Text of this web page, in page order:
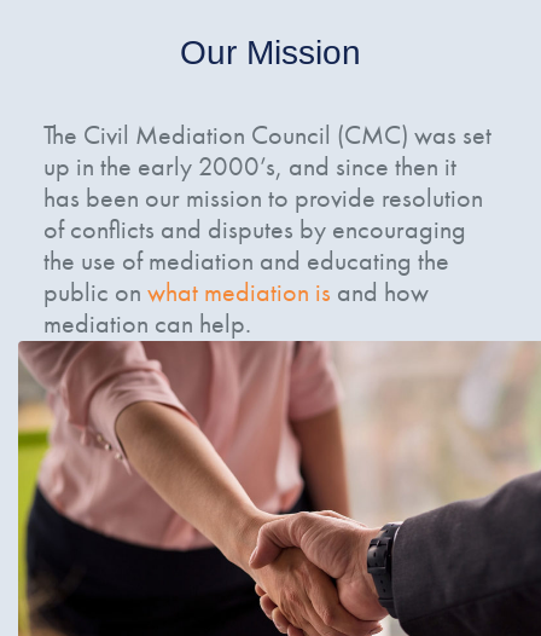
Our Mission
The Civil Mediation Council (CMC) was set
up in the early 2000’s, and since then it
has been our mission to provide resolution
of conflicts and disputes by encouraging
the use of mediation and educating the
public on what mediation is and how
mediation can help.